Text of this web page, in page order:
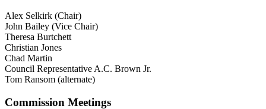
Alex Selkirk (Chair)
John Bailey (Vice Chair)
Theresa Burtchett
Christian Jones
Chad Martin
Council Representative A.C. Brown Jr.
Tom Ransom (alternate)
Commission Meetings